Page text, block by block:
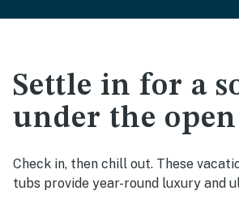
Settle in for a
under the
Check in, then chill out. These
tubs provide year-round luxury and